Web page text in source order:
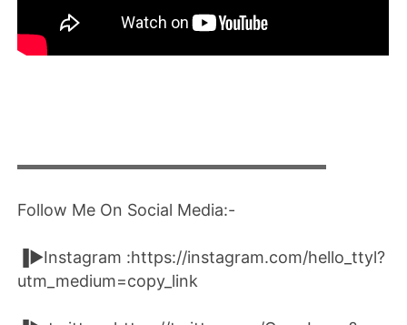
▬▬▬▬▬▬▬▬▬▬▬▬▬▬▬▬▬▬▬▬
Follow Me On Social Media:-
▐►Instagram :https://instagram.com/hello_ttyl?
utm_medium=copy_link